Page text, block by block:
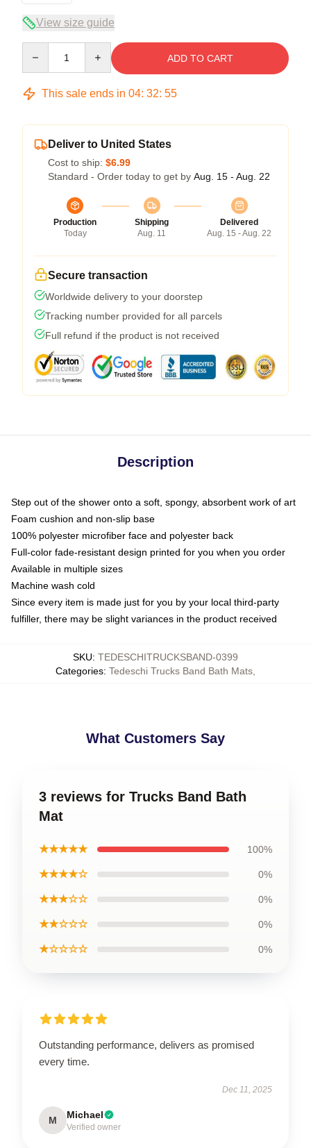
View size guide
ADD TO CART
This sale ends in 04: 32: 54
Deliver to United States
Cost to ship: $6.99
Standard - Order today to get by Aug. 15 - Aug. 22
Production
Today
Shipping
Aug. 11
Delivered
Aug. 15 - Aug. 22
Secure transaction
Worldwide delivery to your doorstep
Tracking number provided for all parcels
Full refund if the product is not received
Description
Step out of the shower onto a soft, spongy, absorbent work of art
Foam cushion and non-slip base
100% polyester microfiber face and polyester back
Full-color fade-resistant design printed for you when you order
Available in multiple sizes
Machine wash cold
Since every item is made just for you by your local third-party
fulfiller, there may be slight variances in the product received
SKU: TEDESCHITRUCKSBAND-0399
Categories: Tedeschi Trucks Band Bath Mats
What Customers Say
3 reviews for Trucks Band Bath
Mat
★★★★★ 100%
★★★★☆ 0%
★★★☆☆ 0%
★★☆☆☆ 0%
★☆☆☆☆ 0%
Outstanding performance, delivers as promised
every time.
Dec 11, 2025
M Michael
Verified owner